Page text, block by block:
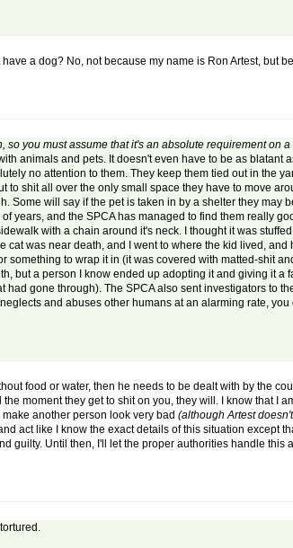
a dog? No, not because my name is Ron Artest, but
you must assume that it's an absolute requirement on
animals and pets. It doesn't even have to be as blatant
no attention to them. They keep them tied out in the
to shit all over the only small space they have to move
Some will say if the pet is taken in by a shelter they may
years, and the SPCA has managed to find them really
with a chain around it's neck. I thought it was
was near death, and I went to where the kid lived, and
something to wrap it in (it was covered with matted-shit
but a person I know ended up adopting it and giving it a
gone through). The SPCA also sent investigators to
and abuses other humans at an alarming rate, you
food or water, then he needs to be dealt with by the
moment they get to shit on you, they will. I know that I
another person look very bad (althoughArtest
act like I know the exact details of this situation except
guilty. Until then, I'll let the proper authorities handle this